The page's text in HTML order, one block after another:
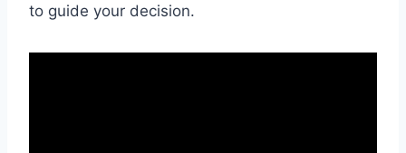
to guide your decision.